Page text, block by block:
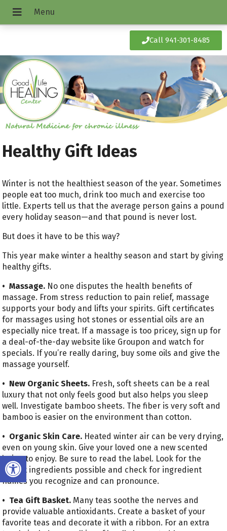
Open toolbar
Call 941-301-8485
Healthy Gift Ideas
Winter is not the healthiest season of the year. Sometimes
people eat too much, drink too much and exercise too
little. Experts tell us that the average person gains a pound
every holiday season—and that pound is never lost.
But does it have to be this way?
This year make winter a healthy season and start by giving
healthy gifts.
• Massage. No one disputes the health benefits of
massage. From stress reduction to pain relief, massage
supports your body and lifts your spirits. Gift certificates
for massages using hot stones or essential oils are an
especially nice treat. If a massage is too pricey, sign up for
a deal-of-the-day website like Groupon and watch for
specials. If you’re really daring, buy some oils and give the
massage yourself.
• New Organic Sheets. Fresh, soft sheets can be a real
luxury that not only feels good but also helps you sleep
well. Investigate bamboo sheets. The fiber is very soft and
bamboo is easier on the environment than cotton.
• Organic Skin Care. Heated winter air can be very drying,
even on young skin. Give your loved one a new scented
lotion to enjoy. Be sure to read the label. Look for the
fewest ingredients possible and check for ingredient
names you recognize and can pronounce.
• Tea Gift Basket. Many teas soothe the nerves and
provide valuable antioxidants. Create a basket of your
favorite teas and decorate it with a ribbon. For an extra